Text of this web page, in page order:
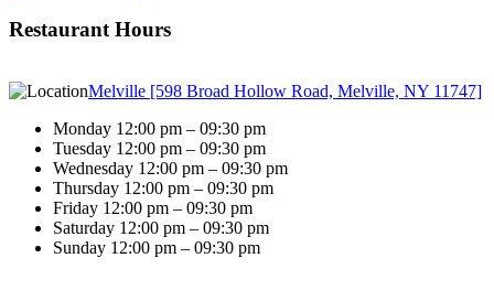
Restaurant Hours
Melville [598 Broad Hollow Road, Melville, NY 11747]
Monday 12:00 pm – 09:30 pm
Tuesday 12:00 pm – 09:30 pm
Wednesday 12:00 pm – 09:30 pm
Thursday 12:00 pm – 09:30 pm
Friday 12:00 pm – 09:30 pm
Saturday 12:00 pm – 09:30 pm
Sunday 12:00 pm – 09:30 pm